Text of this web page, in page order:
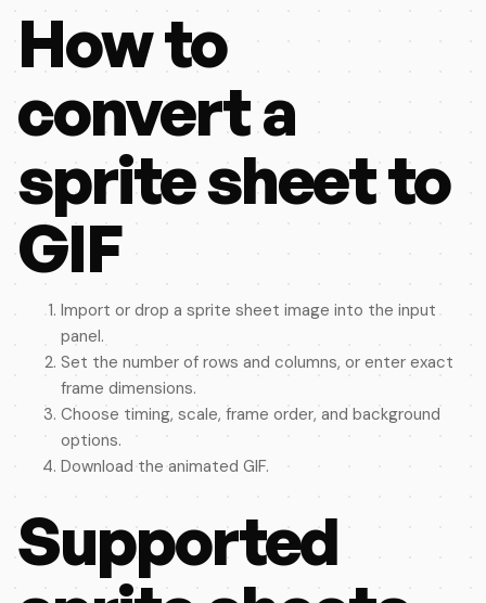
How to
convert a
sprite sheet to
GIF
Import or drop a sprite sheet image into the input
panel.
Set the number of rows and columns, or enter exact
frame dimensions.
Choose timing, scale, frame order, and background
options.
Download the animated GIF.
Supported